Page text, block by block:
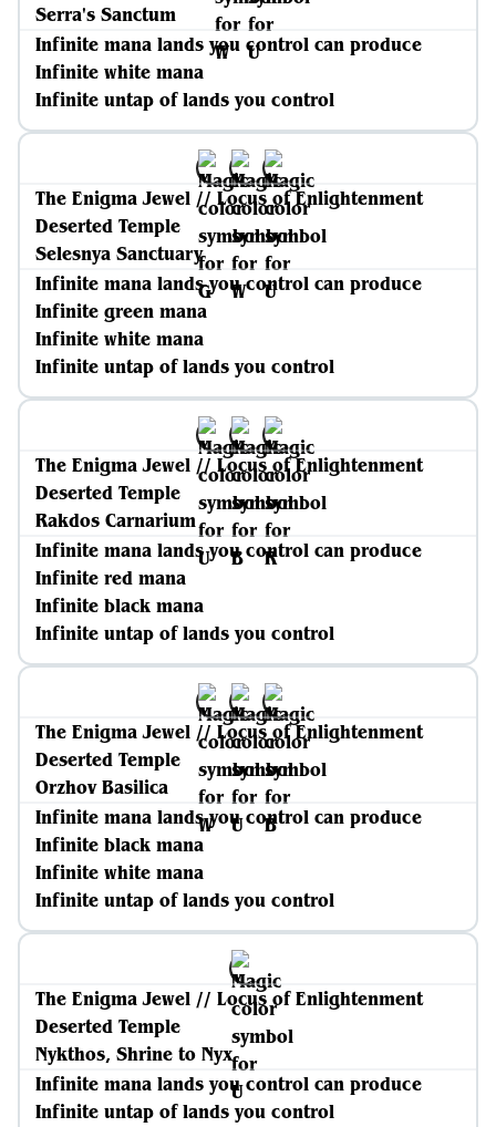
Serra's Sanctum
Infinite mana lands you control can produce
Infinite white mana
Infinite untap of lands you control
The Enigma Jewel // Locus of Enlightenment
Deserted Temple
Selesnya Sanctuary
Infinite mana lands you control can produce
Infinite green mana
Infinite white mana
Infinite untap of lands you control
The Enigma Jewel // Locus of Enlightenment
Deserted Temple
Rakdos Carnarium
Infinite mana lands you control can produce
Infinite red mana
Infinite black mana
Infinite untap of lands you control
The Enigma Jewel // Locus of Enlightenment
Deserted Temple
Orzhov Basilica
Infinite mana lands you control can produce
Infinite black mana
Infinite white mana
Infinite untap of lands you control
The Enigma Jewel // Locus of Enlightenment
Deserted Temple
Nykthos, Shrine to Nyx
Infinite mana lands you control can produce
Infinite untap of lands you control